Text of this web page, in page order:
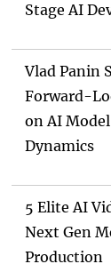
Stage AI
Vlad Panin
Forward-
on AI
Dynamics
5 Elite AI
Next Gen
Production